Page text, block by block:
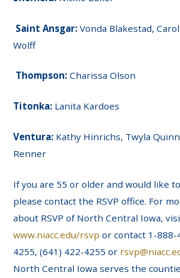
Saint Ansgar:Vonda Blakestad,
Wolff
Thompson: Charissa Olson
Titonka: Lanita Kardoes
Ventura: Kathy Hinrichs, Twyla
Renner
If you are 55 or older and would like
please contact the RSVP office. For
about RSVP of North Central Iowa,
www.niacc.edu/rsvp or contact 1-888-
4255, (641) 422-4255 or
North Central Iowa serves the